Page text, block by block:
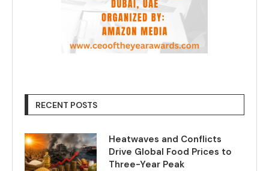
RECENT POSTS
Heatwaves and Conflicts
Drive Global Food Prices to
Three-Year Peak